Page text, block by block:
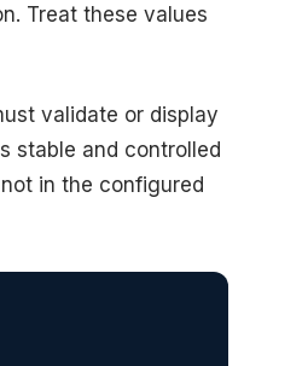
Treat these values
validate or display
stable and controlled
in the configured